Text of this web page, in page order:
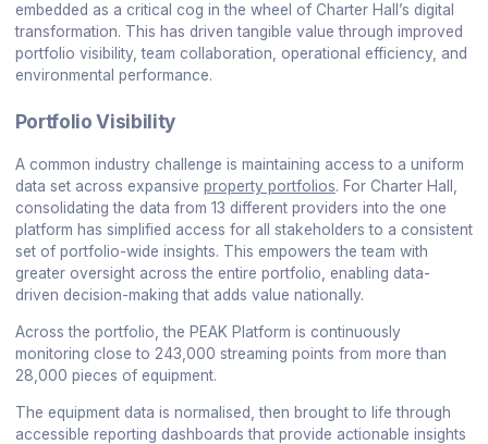
embedded as a critical cog in the wheel of Charter Hall’s digital
transformation. This has driven tangible value through improved
portfolio visibility, team collaboration, operational efficiency, and
environmental performance.
Portfolio Visibility
A common industry challenge is maintaining access to a uniform
data set across expansive property portfolios. For Charter Hall,
consolidating the data from 13 different providers into the one
platform has simplified access for all stakeholders to a consistent
set of portfolio-wide insights. This empowers the team with
greater oversight across the entire portfolio, enabling data-
driven decision-making that adds value nationally.
Across the portfolio, the PEAK Platform is continuously
monitoring close to 243,000 streaming points from more than
28,000 pieces of equipment.
The equipment data is normalised, then brought to life through
accessible reporting dashboards that provide actionable insights